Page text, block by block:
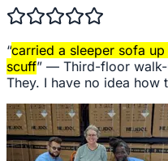
“carried a sleeper sofa
scuff” — Third-floor
They. I have no idea how